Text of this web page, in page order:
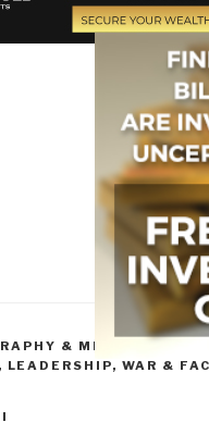
& MEMOIRS
, LEADERSHIP, WAR &